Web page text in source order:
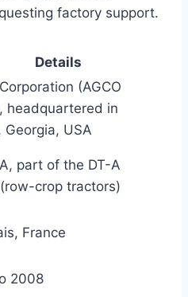
factory support.
Details
(AGCO
headquartered in
Georgia, USA
part of the DT-A
crop tractors)
France
2008